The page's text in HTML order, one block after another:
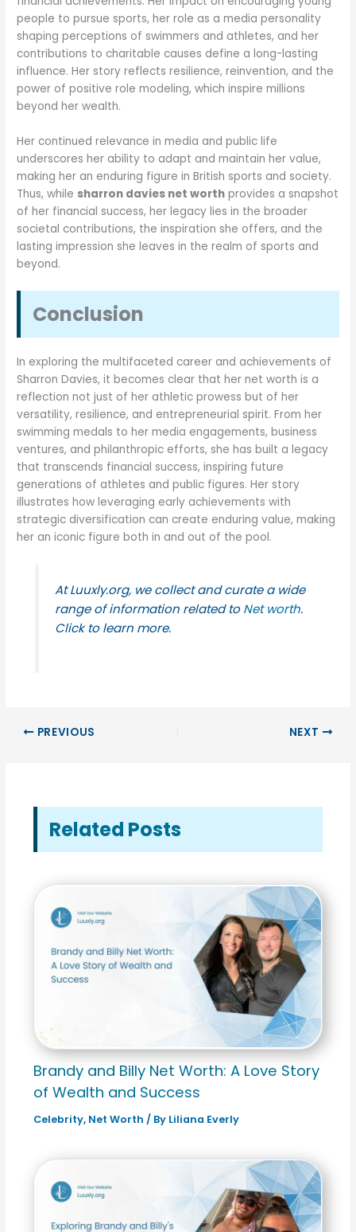
people to pursue sports, her role as a media personality
shaping perceptions of swimmers and athletes, and her
contributions to charitable causes define a long-lasting
influence. Her story reflects resilience, reinvention, and the
power of positive role modeling, which inspire millions
beyond her wealth.
Her continued relevance in media and public life
underscores her ability to adapt and maintain her value,
making her an enduring figure in British sports and society.
Thus, while sharron davies net worth provides a snapshot
of her financial success, her legacy lies in the broader
societal contributions, the inspiration she offers, and the
lasting impression she leaves in the realm of sports and
beyond.
Conclusion
In exploring the multifaceted career and achievements of
Sharron Davies, it becomes clear that her net worth is a
reflection not just of her athletic prowess but of her
versatility, resilience, and entrepreneurial spirit. From her
swimming medals to her media engagements, business
ventures, and philanthropic efforts, she has built a legacy
that transcends financial success, inspiring future
generations of athletes and public figures. Her story
illustrates how leveraging early achievements with
strategic diversification can create enduring value, making
her an iconic figure both in and out of the pool.
At Luuxly.org, we collect and curate a wide
range of information related toNet worth.
Click to learn more.
PREVIOUS NEXT
Related Posts
Brandy and Billy Net Worth: A Love Story
of Wealth and Success
Celebrity, Net Worth / By Liliana Everly